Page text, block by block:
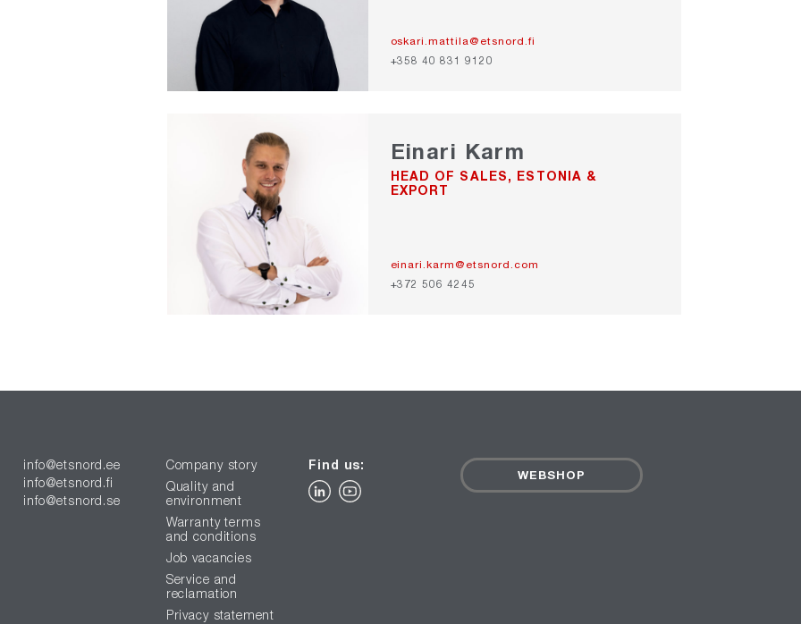
oskari.mattila@etsnord.fi
+358 40 831 9120
Einari Karm
HEAD OF SALES, ESTONIA &
EXPORT
einari.karm@etsnord.com
+372 506 4245
info@etsnord.ee
info@etsnord.fi
info@etsnord.se
Company story
Quality and
environment
Warranty terms
and conditions
Job vacancies
Service and
reclamation
Privacy statement
Find us:
WEBSHOP